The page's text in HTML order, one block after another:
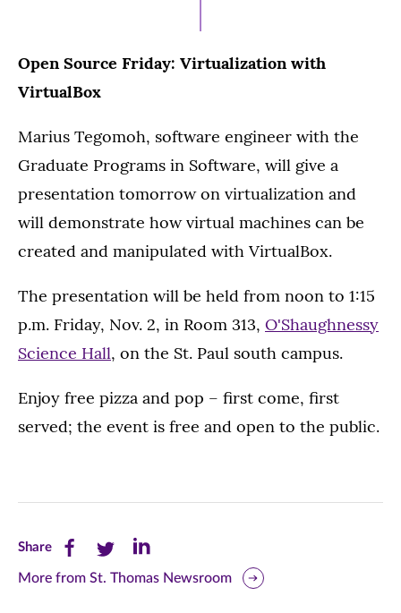
Open Source Friday: Virtualization with
VirtualBox
Marius Tegomoh, software engineer with the
Graduate Programs in Software, will give a
presentation tomorrow on virtualization and
will demonstrate how virtual machines can be
created and manipulated with VirtualBox.
The presentation will be held from noon to 1:15
p.m. Friday, Nov. 2, in Room 313, O'Shaughnessy
Science Hall, on the St. Paul south campus.
Enjoy free pizza and pop – first come, first
served; the event is free and open to the public.
ShareShare
this
Share
this
Share
this
More from St. Thomas Newsroom